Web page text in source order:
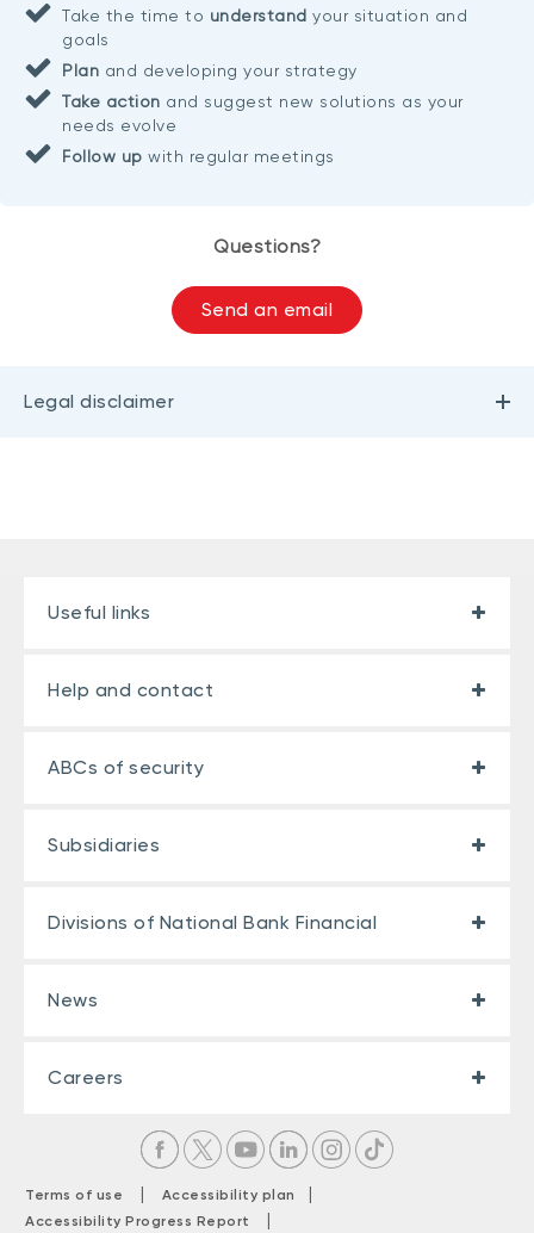
Take the time to understand your situation and
goals
Plan and developing your strategy
Take action and suggest new solutions as your
needs evolve
Follow up with regular meetings
Questions?
Send an email
Legal disclaimer
Useful links
Help and contact
ABCs of security
Subsidiaries
Divisions of National Bank Financial
News
Careers
Terms of use | Accessibility plan |
Accessibility Progress Report |